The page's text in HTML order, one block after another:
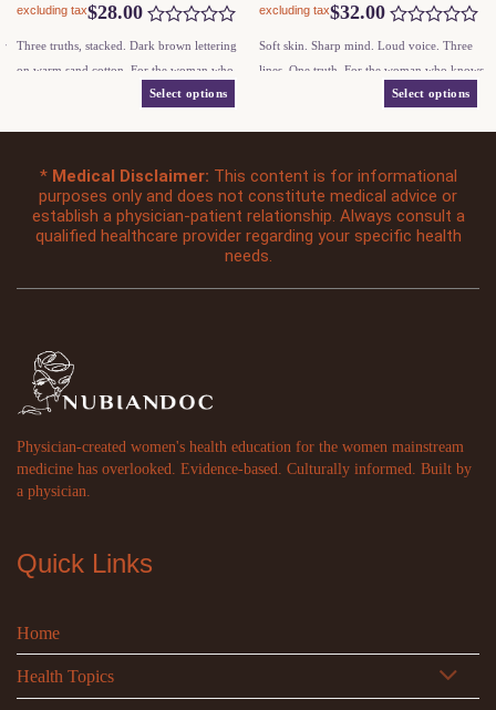
Rated
out
of
5
$28.00
excluding tax
Three truths, stacked. Dark brown lettering
on warm sand cotton. For the woman who
moves through the world with intention —
was never meant to be small. Why this shirt
exists Somewhere along the way, women
were taught
Select options
This
product
variants.
options
may
be
chosen
Rated
out
of
5
$32.00
excluding tax
Soft skin. Sharp mind. Loud voice. Three
lines. One truth. For the woman who knows
that softness and strength are not opposites —
heavyweight tee Relaxed unisex fit, soft
vintage feel Cormorant Garamond italic print
in cream, centered chest Color: Yam
(terracotta)
Select options
This
product
variants.
options
* Medical Disclaimer: This content is for informational
purposes only and does not constitute medical advice or
establish a physician-patient relationship. Always consult a
qualified healthcare provider regarding your specific health
needs.
Physician-created women's health education for the women mainstream
medicine has overlooked. Evidence-based. Culturally informed. Built by
a physician.
Quick Links
Home
Health Topics